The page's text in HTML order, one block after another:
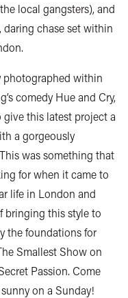
local gangsters), and
chase set within
photographed within
comedy Hue and Cry,
this latest project a
a gorgeously
was something that
for when it came to
life in London and
bringing this style to
the foundations for
Smallest Show on
Passion. Come
on a Sunday!